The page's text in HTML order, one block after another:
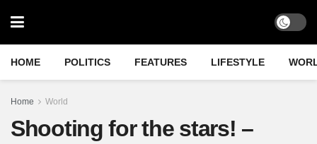
HOME POLITICS FEATURES LIFESTYLE
Home World
Shooting for the stars! –